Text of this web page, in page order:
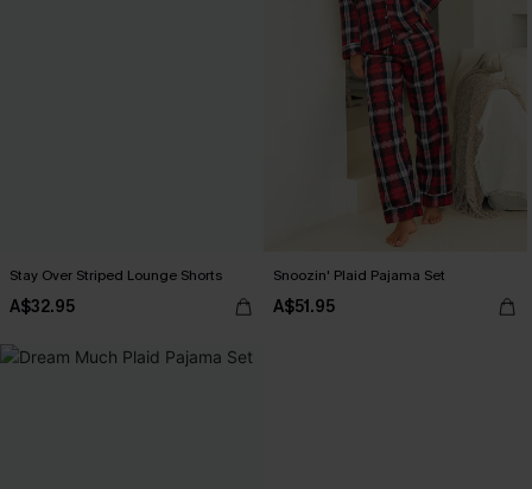
Stay Over Striped Lounge Shorts
A$32.95
Snoozin' Plaid Pajama Set
A$51.95